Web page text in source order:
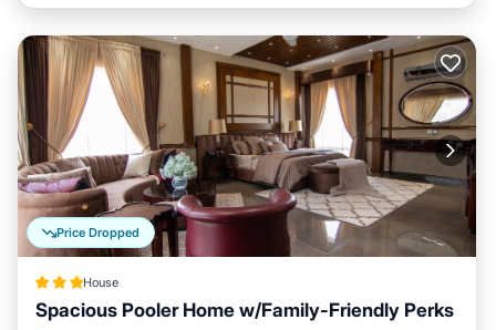
Price Dropped
House
Spacious Pooler Home w/Family-Friendly Perks